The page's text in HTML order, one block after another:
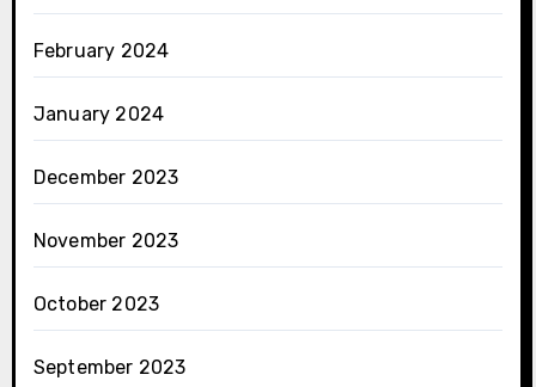
February 2024
January 2024
December 2023
November 2023
October 2023
September 2023